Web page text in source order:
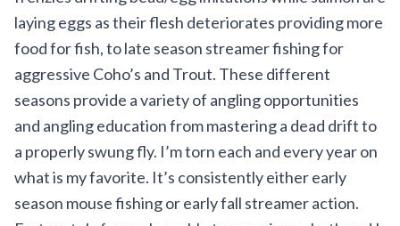
laying eggs as their flesh deteriorates providing more
food for fish, to late season streamer fishing for
aggressive Coho’s and Trout. These different
seasons provide a variety of angling opportunities
and angling education from mastering a dead drift to
a properly swung fly. I’m torn each and every year on
what is my favorite. It’s consistently either early
season mouse fishing or early fall streamer action.